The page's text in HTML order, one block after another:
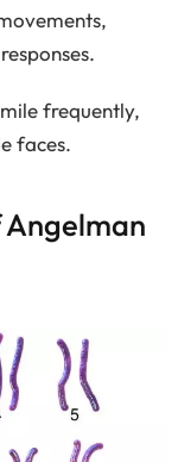
frequently,
faces.
Angelman